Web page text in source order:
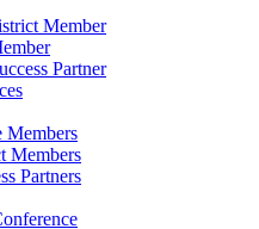
Member
Partner
Members
Partners